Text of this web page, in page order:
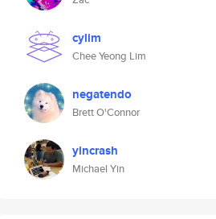
cylim
Chee Yeong Lim
negatendo
Brett O'Connor
yincrash
Michael Yin